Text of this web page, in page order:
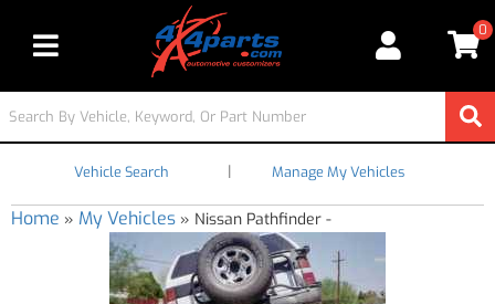
Toggle navigation
0
Vehicle Search | Manage My Vehicles
Home » My Vehicles » Nissan Pathfinder -